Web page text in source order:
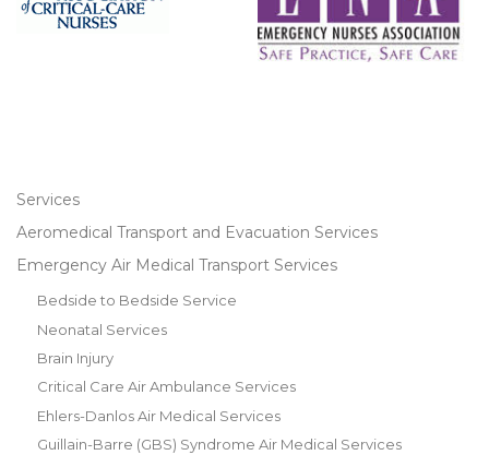
Services
Aeromedical Transport and Evacuation Services
Emergency Air Medical Transport Services
Bedside to Bedside Service
Neonatal Services
Brain Injury
Critical Care Air Ambulance Services
Ehlers-Danlos Air Medical Services
Guillain-Barre (GBS) Syndrome Air Medical Services